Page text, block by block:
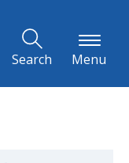
Search Menu